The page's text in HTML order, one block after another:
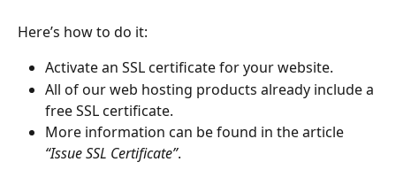
Here’s how to do it:
Activate an SSL certificate for your website.
All of our web hosting products already include a
free SSL certificate.
More information can be found in the article
“Issue SSL Certificate”.